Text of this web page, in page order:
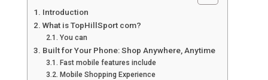
Introduction
What is TopHillSport com?
You can
Built for Your Phone: Shop Anywhere, Anytime
Fast mobile features include
Mobile Shopping Experience